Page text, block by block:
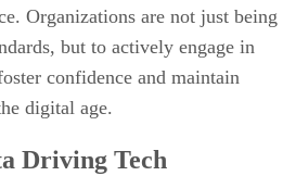
Organizations are not just being
but to actively engage in
confidence and maintain
digital age.
Driving Tech